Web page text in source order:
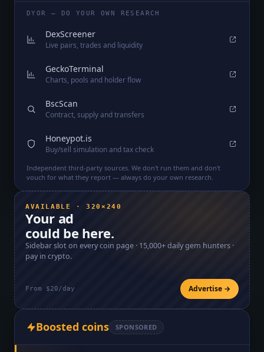
DYOR — DO YOUR OWN RESEARCH
DexScreener
Live pairs, trades and liquidity
GeckoTerminal
Charts, pools and holder flow
BscScan
Contract, supply and transfers
Honeypot.is
Buy/sell simulation and tax check
Independent third-party sources. We don't run them and don't
vouch for what they report — always do your own research.
AVAILABLE · 320×240
Your ad
could be here.
Sidebar slot on every coin page · 15,000+daily gem hunters ·
pay in crypto.
From $20/day Advertise →
Boosted coins SPONSORED